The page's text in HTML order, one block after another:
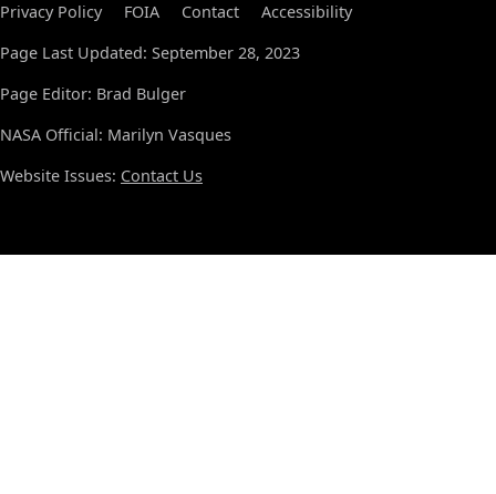
Privacy Policy FOIA Contact
Accessibility
Page Last Updated: September 28, 2023
Page Editor: Brad Bulger
NASA Official: Marilyn Vasques
Website Issues: Contact Us